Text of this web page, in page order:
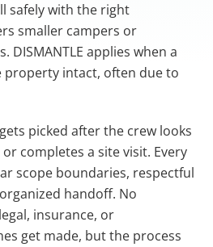
safely with the right
smaller campers or
DISMANTLE applies when a
property intact, often due to
picked after the crew looks
completes a site visit. Every
scope boundaries, respectful
handoff. No
insurance, or
get made, but the process